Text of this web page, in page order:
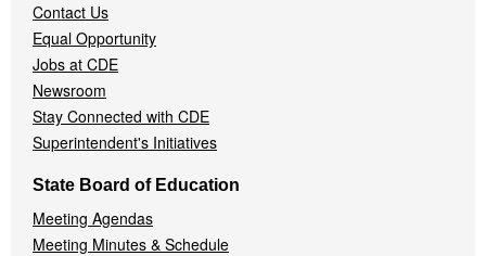
Contact Us
Equal Opportunity
Jobs at CDE
Newsroom
Stay Connected with CDE
Superintendent's Initiatives
State Board of Education
Meeting Agendas
Meeting Minutes & Schedule